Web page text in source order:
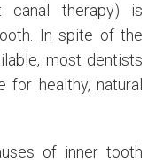
canal therapy) is
In spite of the
most dentists
healthy, natural
of inner tooth